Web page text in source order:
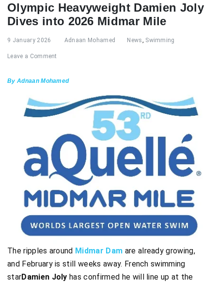
Olympic Heavyweight Damien Joly
Dives into 2026 Midmar Mile
9 January 2026 Adnaan Mohamed News Swimming
Leave a Comment
By Adnaan Mohamed
The ripples around Midmar Dam are already growing,
and February is still weeks away. French swimming
starDamien Joly has confirmed he will line up at the